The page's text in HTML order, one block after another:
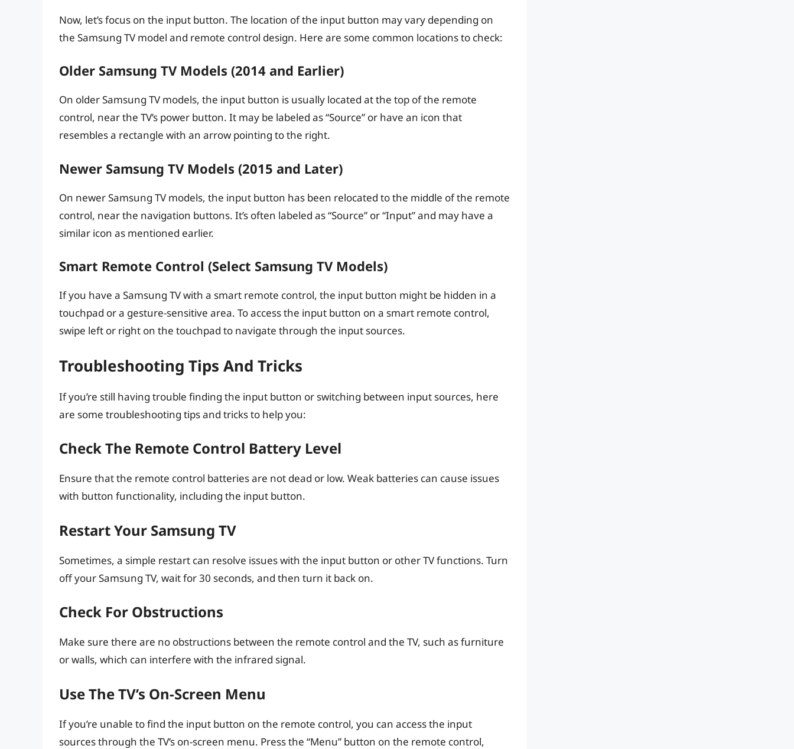
Now, let’s focus on the input button. The location of the input button may vary depending on
the Samsung TV model and remote control design. Here are some common locations to check:
Older Samsung TV Models (2014 and Earlier)
On older Samsung TV models, the input button is usually located at the top of the remote
control, near the TV’s power button. It may be labeled as “Source” or have an icon that
resembles a rectangle with an arrow pointing to the right.
Newer Samsung TV Models (2015 and Later)
On newer Samsung TV models, the input button has been relocated to the middle of the remote
control, near the navigation buttons. It’s often labeled as “Source” or “Input” and may have a
similar icon as mentioned earlier.
Smart Remote Control (Select Samsung TV Models)
If you have a Samsung TV with a smart remote control, the input button might be hidden in a
touchpad or a gesture-sensitive area. To access the input button on a smart remote control,
swipe left or right on the touchpad to navigate through the input sources.
Troubleshooting Tips And Tricks
If you’re still having trouble finding the input button or switching between input sources, here
are some troubleshooting tips and tricks to help you:
Check The Remote Control Battery Level
Ensure that the remote control batteries are not dead or low. Weak batteries can cause issues
with button functionality, including the input button.
Restart Your Samsung TV
Sometimes, a simple restart can resolve issues with the input button or other TV functions. Turn
off your Samsung TV, wait for 30 seconds, and then turn it back on.
Check For Obstructions
Make sure there are no obstructions between the remote control and the TV, such as furniture
or walls, which can interfere with the infrared signal.
Use The TV’s On-Screen Menu
If you’re unable to find the input button on the remote control, you can access the input
sources through the TV’s on-screen menu. Press the “Menu” button on the remote control,